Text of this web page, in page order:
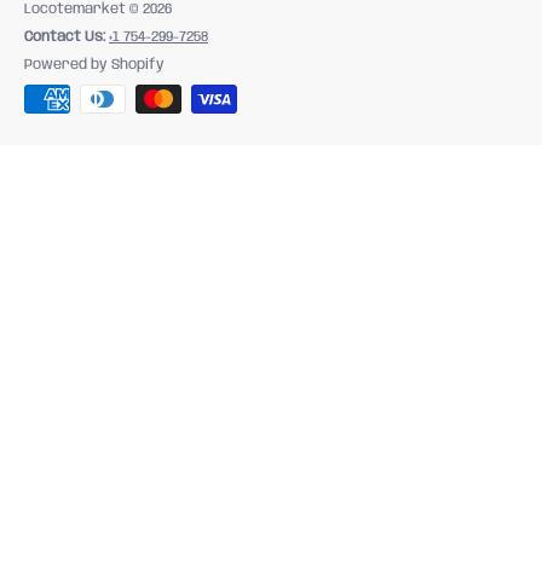
Locotemarket © 2026
Contact Us: +1 754-299-7258
Powered by Shopify